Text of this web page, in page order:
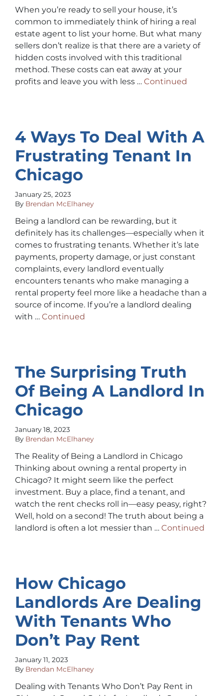
When you’re ready to sell your house, it’s
common to immediately think of hiring a real
estate agent to list your home. But what many
sellers don’t realize is that there are a variety of
hidden costs involved with this traditional
method. These costs can eat away at your
profits and leave you with less … Continued
4 Ways To Deal With A
Frustrating Tenant In
Chicago
January 25, 2023
By Brendan McElhaney
Being a landlord can be rewarding, but it
definitely has its challenges—especially when it
comes to frustrating tenants. Whether it’s late
payments, property damage, or just constant
complaints, every landlord eventually
encounters tenants who make managing a
rental property feel more like a headache than a
source of income. If you’re a landlord dealing
with … Continued
The Surprising Truth
Of Being A Landlord In
Chicago
January 18, 2023
By Brendan McElhaney
The Reality of Being a Landlord in Chicago
Thinking about owning a rental property in
Chicago? It might seem like the perfect
investment. Buy a place, find a tenant, and
watch the rent checks roll in—easy peasy, right?
Well, hold on a second! The truth about being a
landlord is often a lot messier than … Continued
How Chicago
Landlords Are Dealing
With Tenants Who
Don’t Pay Rent
January 11, 2023
By Brendan McElhaney
Dealing with Tenants Who Don’t Pay Rent in